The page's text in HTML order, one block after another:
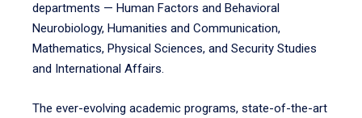
departments — Human Factors and Behavioral
Neurobiology, Humanities and Communication,
Mathematics, Physical Sciences, and Security Studies
and International Affairs.
The ever-evolving academic programs, state-of-the-art